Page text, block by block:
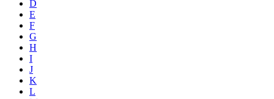
D
E
F
G
H
I
J
K
L